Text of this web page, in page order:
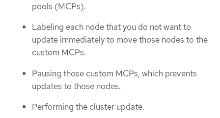
pools (MCPs).
Labeling each node that you do not want to
update immediately to move those nodes to the
custom MCPs.
Pausing those custom MCPs, which prevents
updates to those nodes.
Performing the cluster update.